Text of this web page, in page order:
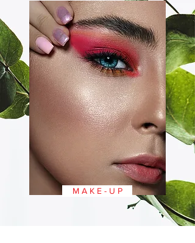
M A K E - U P